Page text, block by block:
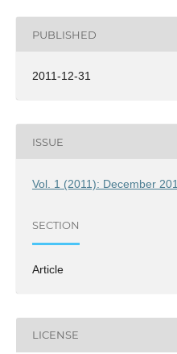
PUBLISHED
2011-12-31
ISSUE
Vol. 1 (2011): December
SECTION
Article
LICENSE